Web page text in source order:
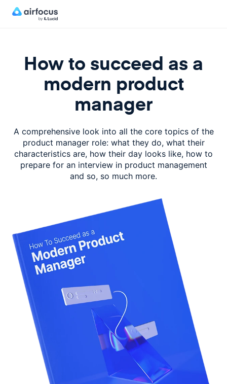
How to succeed as a
modern product
manager
A comprehensive look into all the core topics of the
product manager role: what they do, what their
characteristics are, how their day looks like, how to
prepare for an interview in product management
and so, so much more.